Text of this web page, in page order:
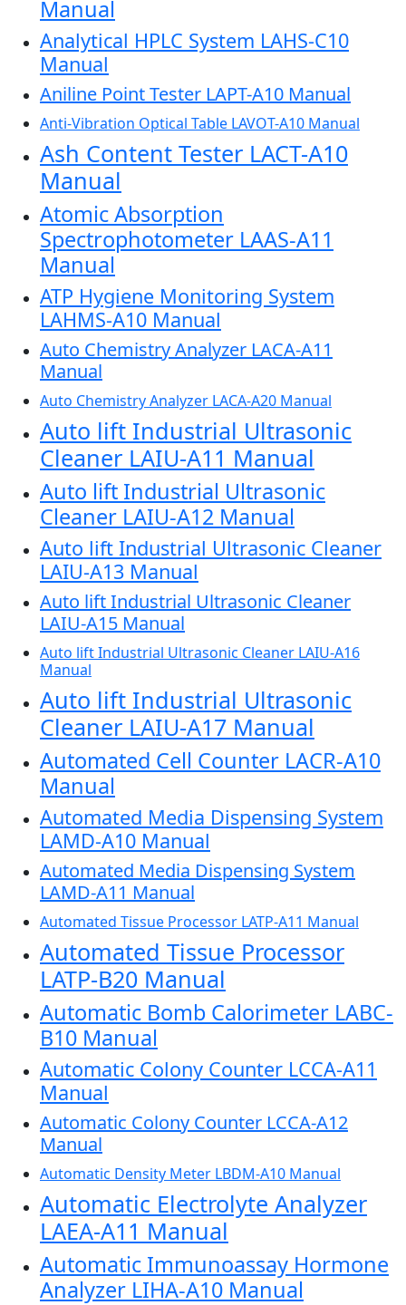
Manual
Analytical HPLC System LAHS-C10
Manual
Aniline Point Tester LAPT-A10 Manual
Anti-Vibration Optical Table LAVOT-A10 Manual
Ash Content Tester LACT-A10
Manual
Atomic Absorption
Spectrophotometer LAAS-A11
Manual
ATP Hygiene Monitoring System
LAHMS-A10 Manual
Auto Chemistry Analyzer LACA-A11
Manual
Auto Chemistry Analyzer LACA-A20 Manual
Auto lift Industrial Ultrasonic
Cleaner LAIU-A11 Manual
Auto lift Industrial Ultrasonic
Cleaner LAIU-A12 Manual
Auto lift Industrial Ultrasonic Cleaner
LAIU-A13 Manual
Auto lift Industrial Ultrasonic Cleaner
LAIU-A15 Manual
Auto lift Industrial Ultrasonic Cleaner LAIU-A16
Manual
Auto lift Industrial Ultrasonic
Cleaner LAIU-A17 Manual
Automated Cell Counter LACR-A10
Manual
Automated Media Dispensing System
LAMD-A10 Manual
Automated Media Dispensing System
LAMD-A11 Manual
Automated Tissue Processor LATP-A11 Manual
Automated Tissue Processor
LATP-B20 Manual
Automatic Bomb Calorimeter LABC-
B10 Manual
Automatic Colony Counter LCCA-A11
Manual
Automatic Colony Counter LCCA-A12
Manual
Automatic Density Meter LBDM-A10 Manual
Automatic Electrolyte Analyzer
LAEA-A11 Manual
Automatic Immunoassay Hormone
Analyzer LIHA-A10 Manual